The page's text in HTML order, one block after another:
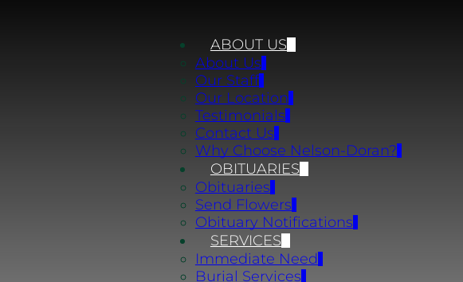
ABOUT US
About Us
Our Staff
Our Location
Testimonials
Contact Us
Why Choose Nelson-Doran?
OBITUARIES
Obituaries
Send Flowers
Obituary Notifications
SERVICES
Immediate Need
Burial Services